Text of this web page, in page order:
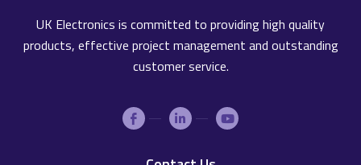
UK Electronics is committed to providing high quality
products, effective project management and outstanding
customer service.